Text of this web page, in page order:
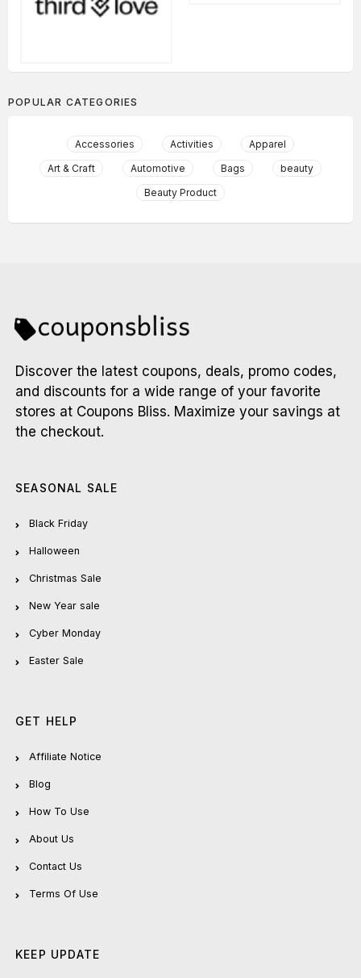
POPULAR CATEGORIES
Accessories Activities
Apparel
Art & Craft
Automotive Bags
beauty
Beauty Product
Discover the latest coupons, deals, promo codes,
and discounts for a wide range of your favorite
stores at Coupons Bliss. Maximize your savings at
the checkout.
SEASONAL SALE
Black Friday
Halloween
Christmas Sale
New Year sale
Cyber Monday
Easter Sale
GET HELP
Affiliate Notice
Blog
How To Use
About Us
Contact Us
Terms Of Use
KEEP UPDATE